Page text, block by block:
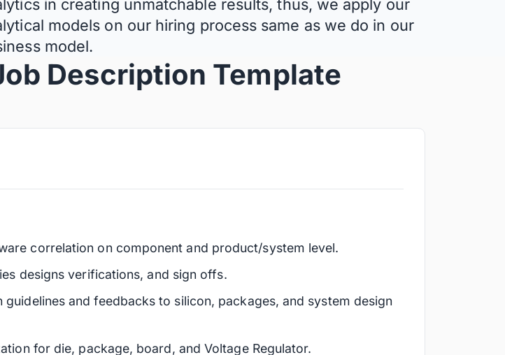
in creating unmatchable results, thus, we apply our
models on our hiring process same as we do in our
model.
Description Template
correlation on component and product/system level.
designs verifications, and sign offs.
and feedbacks to silicon, packages, and system design
for die, package, board, and Voltage Regulator.